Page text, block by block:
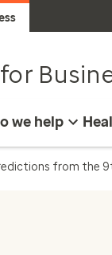
for
we help
from the